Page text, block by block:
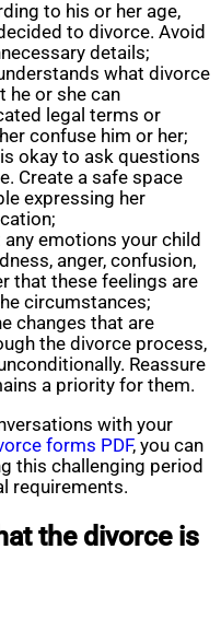
to his or her age,
to divorce. Avoid
details;
what divorce
he or she can
legal terms or
confuse him or her;
okay to ask questions
Create a safe space
expressing her
emotions your child
anger, confusion,
that these feelings are
circumstances;
changes that are
the divorce process,
Reassure
a priority for them.
with your
forms PDF, you can
this challenging period
requirements.
the divorce is